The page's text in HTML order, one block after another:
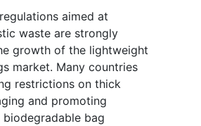
aimed at
waste are strongly
growth of the lightweight
market. Many countries
restrictions on thick
and promoting
bag